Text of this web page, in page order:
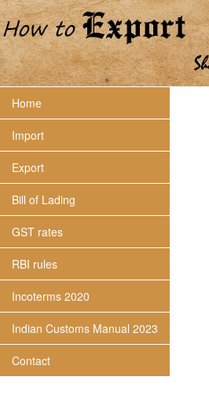
Home
Import
Export
Bill of Lading
GST rates
RBI rules
Incoterms 2020
Indian Customs Manual 2023
Contact